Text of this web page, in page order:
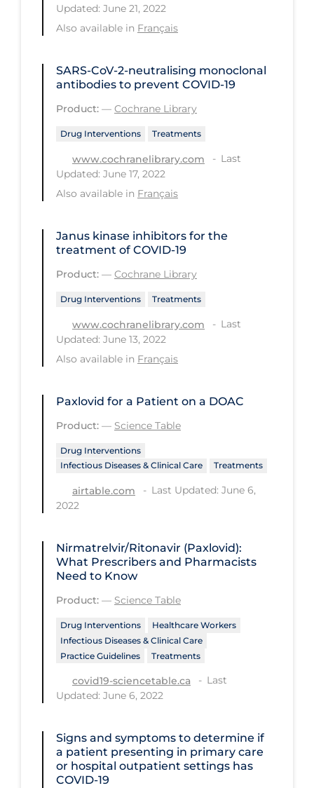
PPE
Protective Clothing
Public Health & Implementation
Public Health Policy
Public Policy & Economic Impact
Public Prevention
Quarantine
Re-Opening
Recreation
Recreation Grounds
Regulation & Policy
School Protocols
Serological Testing
Signs & Symptoms
Social Compliance
Social Media
Socio-cultural
Surgery
Telecare
Testing & Tracing
Testing Data
Tracing
Traditional Learning
Transmission
Treatments
Urgent Care
Updated: June 21, 2022
Also available in Français
SARS‐CoV‐2‐neutralising monoclonal
antibodies to prevent COVID‐19
Product: — Cochrane Library
Drug Interventions Treatments
www.cochranelibrary.com
Last
Updated: June 17, 2022
Also available in Français
Janus kinase inhibitors for the
treatment of COVID‐19
Product: — Cochrane Library
Drug Interventions Treatments
www.cochranelibrary.com
Last
Updated: June 13, 2022
Also available in Français
Paxlovid for a Patient on a DOAC
Product: — Science Table
Drug Interventions
Infectious Diseases & Clinical Care
Treatments
airtable.com
Last Updated: June 6,
2022
Nirmatrelvir/Ritonavir (Paxlovid):
What Prescribers and Pharmacists
Need to Know
Product: — Science Table
Drug Interventions
Healthcare Workers
Infectious Diseases & Clinical Care
Practice Guidelines
Treatments
covid19-sciencetable.ca
Last
Updated: June 6, 2022
Signs and symptoms to determine if
a patient presenting in primary care
or hospital outpatient settings has
COVID‐19